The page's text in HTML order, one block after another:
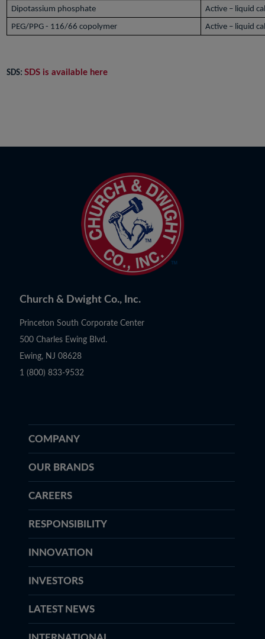
Dipotassium phosphate
Active – liquid
PEG/PPG - 116/66 copolymer
Active – liquid
SDS:SDS is available here
Church & Dwight Co., Inc.
Princeton South Corporate Center
500 Charles Ewing Blvd.
Ewing, NJ 08628
1 (800) 833-9532
COMPANY
OUR BRANDS
CAREERS
RESPONSIBILITY
INNOVATION
INVESTORS
LATEST NEWS